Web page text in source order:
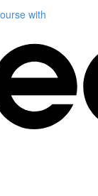
with